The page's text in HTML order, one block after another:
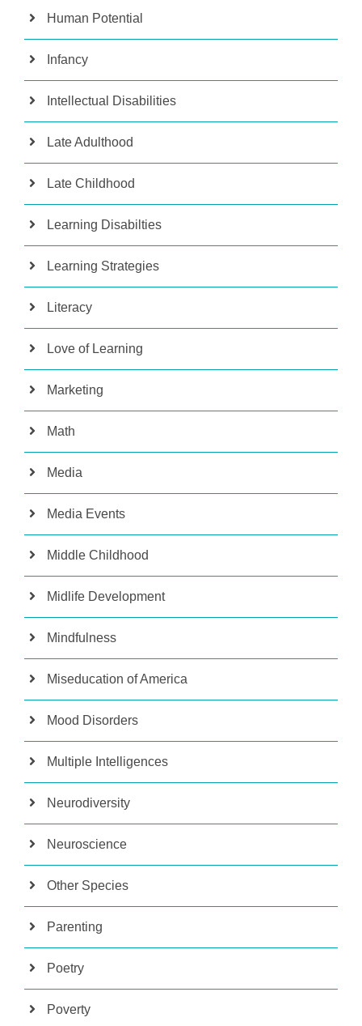
Human Potential
Infancy
Intellectual Disabilities
Late Adulthood
Late Childhood
Learning Disabilties
Learning Strategies
Literacy
Love of Learning
Marketing
Math
Media
Media Events
Middle Childhood
Midlife Development
Mindfulness
Miseducation of America
Mood Disorders
Multiple Intelligences
Neurodiversity
Neuroscience
Other Species
Parenting
Poetry
Poverty